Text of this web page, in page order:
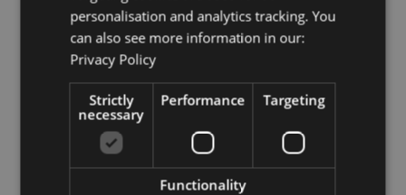
Nigeria, Norway, Oman, Poland, Portugal (Mainland),
Qatar, Reunion, Romania, Rwanda, Saint Martin
(French Part), San Marino, Sao Tome & Principe, Saudi
Arabia, Senegal, Serbia, Sicily (Italy), Slovakia,
Slovenia, Somalia, South Africa, South Sudan, Spain
(Mainland), Swaziland, Sweden, Switzerland, Syrian
Arab Republic, Tanzania, Togo, Tunisia, Turkey,
Uganda, Ukraine, United Arab Emirates, United
Kingdom (Mainland), United Kingdom (Northern
personalisation and analytics tracking. You
can also see more information in our:
Privacy Policy
Strictly
necessary
Performance Targeting
Functionality